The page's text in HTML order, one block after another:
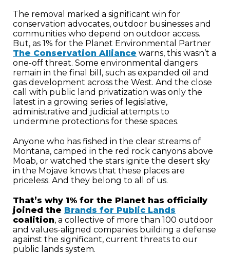
The removal marked a significant win for
conservation advocates, outdoor businesses and
communities who depend on outdoor access.
But, as 1% for the Planet Environmental Partner
The Conservation Alliance warns, this wasn’t a
one-off threat. Some environmental dangers
remain in the final bill, such as expanded oil and
gas development across the West. And the close
call with public land privatization was only the
latest in a growing series of legislative,
administrative and judicial attempts to
undermine protections for these spaces.
Anyone who has fished in the clear streams of
Montana, camped in the red rock canyons above
Moab, or watched the stars ignite the desert sky
in the Mojave knows that these places are
priceless. And they belong to all of us.
That’s why 1% for the Planet has officially
joined the Brands for Public Lands
coalition, a collective of more than 100 outdoor
and values-aligned companies building a defense
against the significant, current threats to our
public lands system.